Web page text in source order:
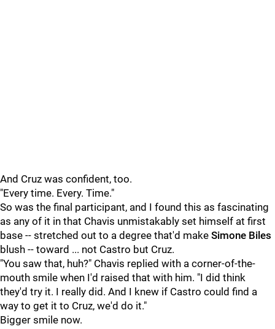
And Cruz was confident, too.
"Every time. Every. Time."
So was the final participant, and I found this as fascinating
as any of it in that Chavis unmistakably set himself at first
base -- stretched out to a degree that'd make Simone Biles
blush -- toward ... not Castro but Cruz.
"You saw that, huh?" Chavis replied with a corner-of-the-
mouth smile when I'd raised that with him. "I did think
they'd try it. I really did. And I knew if Castro could find a
way to get it to Cruz, we'd do it."
Bigger smile now.